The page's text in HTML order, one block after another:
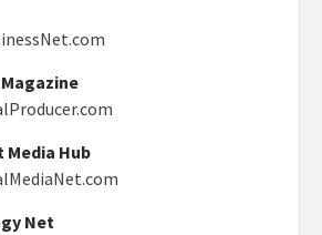
Media Hub
Net